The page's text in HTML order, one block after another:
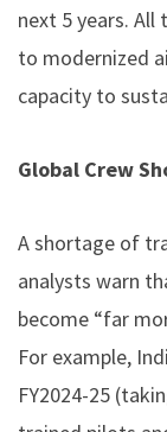
next 5 years. All
to modernized
capacity to
Global Crew
A shortage of
analysts warn
become “far
For example,
FY2024-25